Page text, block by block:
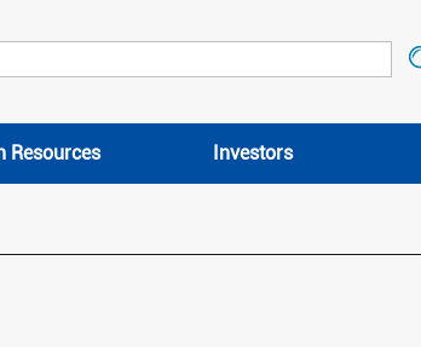
Resources Investors